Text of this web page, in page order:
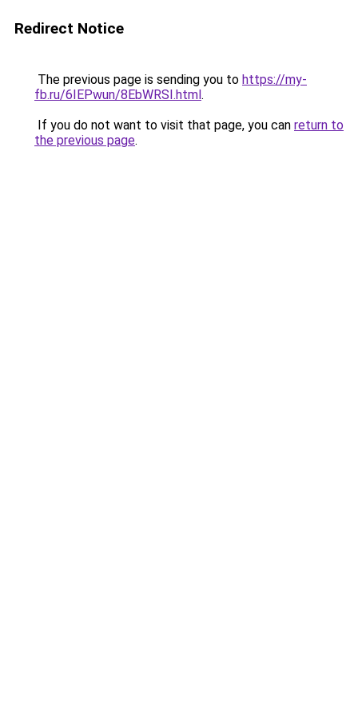
Redirect Notice
The previous page is sending you to https://my-
fb.ru/6IEPwun/8EbWRSI.html.
If you do not want to visit that page, you can return to
the previous page.